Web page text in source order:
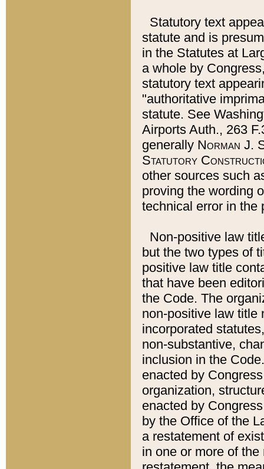
Statutory text
statute and is
in the Statutes at
a whole by
statutory text
"authoritative
statute. See
Airports Auth., 263
generally Norman J.
Statutory
other sources such
proving the wording
technical error in the
Non-positive law
but the two types of
positive law title
that have been
the Code. The
non-positive law title
incorporated
non-substantive,
inclusion in the
enacted by
organization,
enacted by
by the Office of the
a restatement of
in one or more of